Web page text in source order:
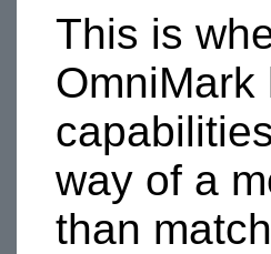
This is
way of a
than